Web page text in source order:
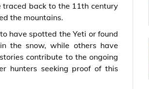
traced back to the 11th century
the mountains.
have spotted the Yeti or found
the snow, while others have
contribute to the ongoing
hunters seeking proof of this